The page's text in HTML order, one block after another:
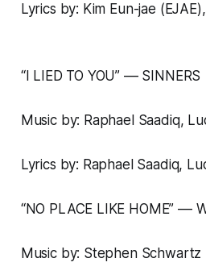
Lyrics by: Kim Eun-jae
“I LIED TO YOU” –– SINNERS
Music by: Raphael Saadiq,
Lyrics by: Raphael Saadiq,
“NO PLACE LIKE HOME” ––
Music by: Stephen Schwartz